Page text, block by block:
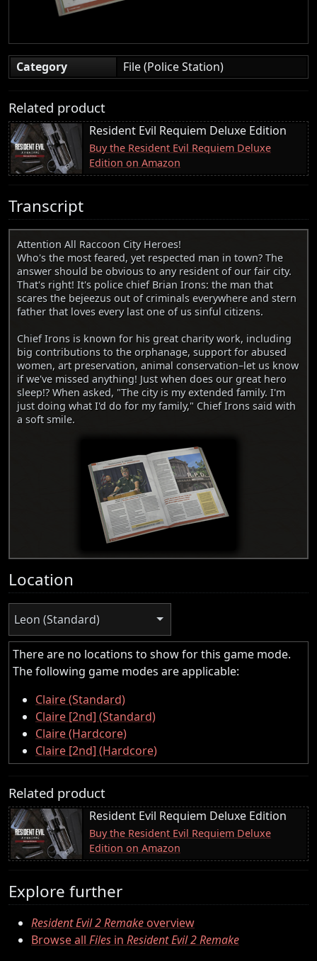
Category File (Police Station)
Related product
Resident Evil Requiem Deluxe Edition
Buy the Resident Evil Requiem Deluxe
Edition on Amazon
Transcript
Attention All Raccoon City Heroes!
Who's the most feared, yet respected man in town? The
answer should be obvious to any resident of our fair city.
That's right! It's police chief Brian Irons: the man that
scares the bejeezus out of criminals everywhere and stern
father that loves every last one of us sinful citizens.
Chief Irons is known for his great charity work, including
big contributions to the orphanage, support for abused
women, art preservation, animal conservation–let us know
if we've missed anything! Just when does our great hero
sleep!? When asked, "The city is my extended family. I'm
just doing what I'd do for my family," Chief Irons said with
a soft smile.
Location
Leon (Standard)
There are no locations to show for this game mode.
The following game modes are applicable:
Claire (Standard)
Claire [2nd] (Standard)
Claire (Hardcore)
Claire [2nd] (Hardcore)
Related product
Resident Evil Requiem Deluxe Edition
Buy the Resident Evil Requiem Deluxe
Edition on Amazon
Explore further
Resident Evil 2 Remakeoverview
Browse all Files in Resident Evil 2 Remake